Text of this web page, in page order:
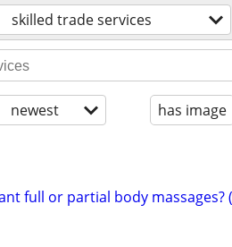
skilled trade services
newest has image
full or partial body massages?